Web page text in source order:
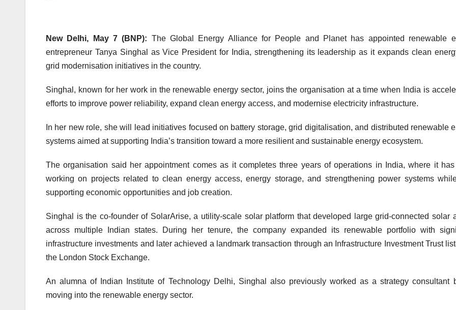
New Delhi, May 7 (BNP): TheGlobal Energy Alliance for People and Planethas appointed renewable
entrepreneur Tanya Singhal as Vice President for India, strengthening its leadership as it expands clean
grid modernisation initiatives in the country.
Singhal, known for her work in the renewable energy sector, joins the organisation at a time when India is
efforts to improve power reliability, expand clean energy access, and modernise electricity infrastructure.
In her new role, she will lead initiatives focused on battery storage, grid digitalisation, and distributed renewable
systems aimed at supporting India’s transition toward a more resilient and sustainable energy ecosystem.
The organisation said her appointment comes as it completes three years of operations in India, where it
working on projects related to clean energy access, energy storage, and strengthening power systems
supporting economic opportunities and job creation.
Singhal is the co-founder of SolarArise, a utility-scale solar platform that developed large grid-connected solar
across multiple Indian states. During her tenure, the company expanded its renewable portfolio with
infrastructure investments and later achieved a landmark transaction through an Infrastructure Investment Trust
the London Stock Exchange.
An alumna of Indian Institute of Technology Delhi, Singhal also previously worked as a strategy consultant
moving into the renewable energy sector.